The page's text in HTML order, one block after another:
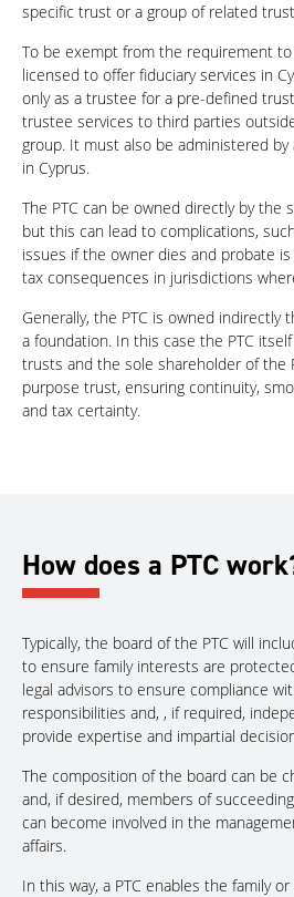
specific trust or a group of related
To be exempt from the requirement
licensed to offer fiduciary services in
only as a trustee for a pre-defined
trustee services to third parties
group. It must also be administered
in Cyprus.
The PTC can be owned directly by the
but this can lead to complications,
issues if the owner dies and probate
tax consequences in jurisdictions
Generally, the PTC is owned
a foundation. In this case the PTC
trusts and the sole shareholder of the
purpose trust, ensuring continuity,
and tax certainty.
How does a PTC
Typically, the board of the PTC will
to ensure family interests are
legal advisors to ensure compliance
responsibilities and, , if required,
provide expertise and impartial
The composition of the board can be
and, if desired, members of
can become involved in the
affairs.
In this way, a PTC enables the family